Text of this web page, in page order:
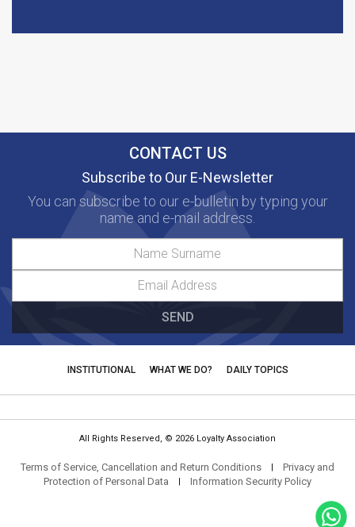
CONTACT US
Subscribe to Our E-Newsletter
You can subscribe to our e-bulletin by typing your
name and e-mail address.
SEND
INSTITUTIONAL WHAT WE DO? DAILY TOPICS
All Rights Reserved, © 2026 Loyalty Association
Terms of Service, Cancellation and Return Conditions | Privacy and
Protection of Personal Data | Information Security Policy